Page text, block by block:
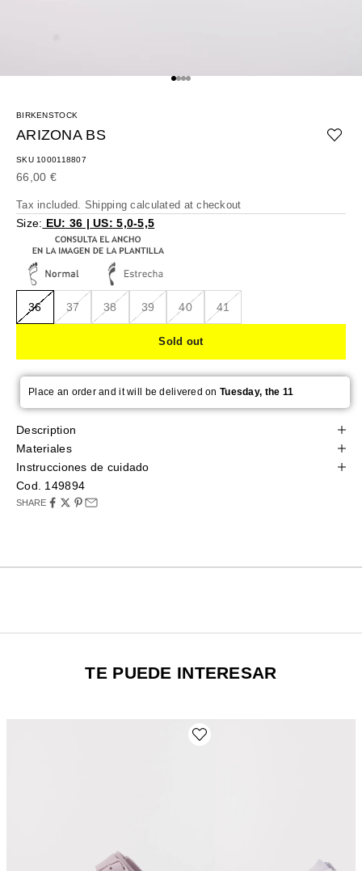
Go to item 1
Go to item 2
Go to item 3
Go to item 4
BIRKENSTOCK
ARIZONA BS
SKU 1000118807
Sale price
66,00 €
Tax included. Shipping calculated at checkout
Size: EU: 36 | US: 5,0-5,5
36 37 38 39 40 41
Sold out
Place an order and it will be delivered onTuesday, the 11
Description
Materiales
Instrucciones de cuidado
Cod. 149894
SHARE
TE PUEDE INTERESAR